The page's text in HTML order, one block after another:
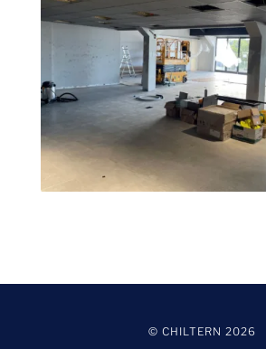
© CHILTERN2026